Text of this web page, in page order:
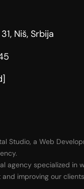
Niš, Srbija
Studio, a Web
agency specialized in
improving our